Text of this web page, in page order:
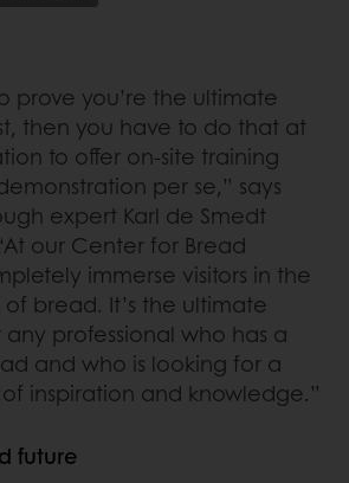
prove you’re the ultimate
then you have to do that at
to offer on-site training
per se,” says
expert Karl de Smedt
our Center for Bread
immerse visitors in the
bread. It’s the ultimate
professional who has a
and who is looking for a
inspiration and knowledge.”
future